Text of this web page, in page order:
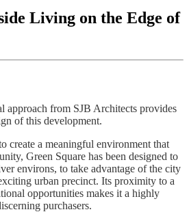
Living on the Edge of
approach from SJB Architects provides
of this development.
create a meaningful environment that
Green Square has been designed to
environs, to take advantage of the city
urban precinct. Its proximity to a
opportunities makes it a highly
purchasers.